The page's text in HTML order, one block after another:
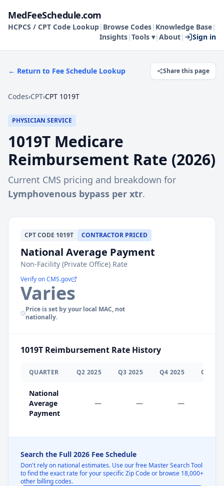
MedFeeSchedule.com
HCPCS / CPT Code Lookup| Browse Codes| Knowledge Base|
Insights|Tools ▾|About| Sign in
← Return to Fee Schedule Lookup Share this page
Codes›CPT›CPT 1019T
PHYSICIAN SERVICE
1019T Medicare
Reimbursement Rate (2026)
Current CMS pricing and breakdown for
Lymphovenous bypass per xtr.
CPTCODE 1019T CONTRACTOR PRICED
National Average Payment
Non-Facility (Private Office) Rate
Verify on CMS.gov
Varies
Price is set by your local MAC, not
nationally.
1019T Reimbursement Rate History
QUARTER Q2 2025 Q3 2025 Q4 2025 Q
National
Average
Payment
— — —
Search the Full 2026 Fee Schedule
Don't rely on national estimates. Use our free Master Search Tool
to find the exact rate for your specific Zip Code or browse 18,000+
other billing codes.